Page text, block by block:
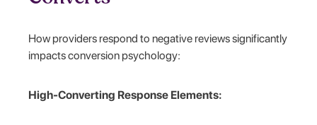
How providers respond to negative reviews significantly
impacts conversion psychology:
High-Converting Response Elements: